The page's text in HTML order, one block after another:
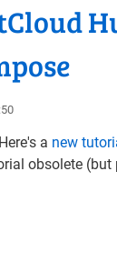
a new
obsolete